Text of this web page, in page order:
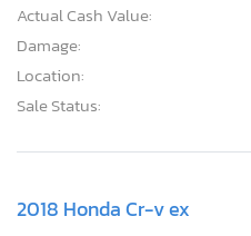
Actual Cash Value:
Damage:
Location:
Sale Status:
2018 Honda Cr-v ex